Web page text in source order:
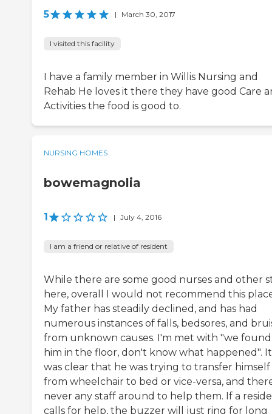
5 | March 30, 2017
I visited this facility
I have a family member in Willis Nursing and
Rehab He loves it there they have good Care
Activities the food is good to.
NURSING HOMES
bowemagnolia
1 | July 4, 2016
I am a friend or relative of resident
While there are some good nurses and other
here, overall I would not recommend this
My father has steadily declined, and has had
numerous instances of falls, bedsores, and
from unknown causes. I'm met with "we found
him in the floor, don't know what happened". It
was clear that he was trying to transfer himself
from wheelchair to bed or vice-versa, and
never any staff around to help them. If a
calls for help, the buzzer will just ring for long